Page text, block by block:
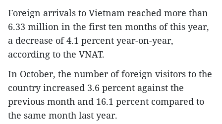
Foreign arrivals to Vietnam reached more than
6.33 million in the first ten months of this year,
a decrease of 4.1 percent year-on-year,
according to the VNAT.
In October, the number of foreign visitors to the
country increased 3.6 percent against the
previous month and 16.1 percent compared to
the same month last year.